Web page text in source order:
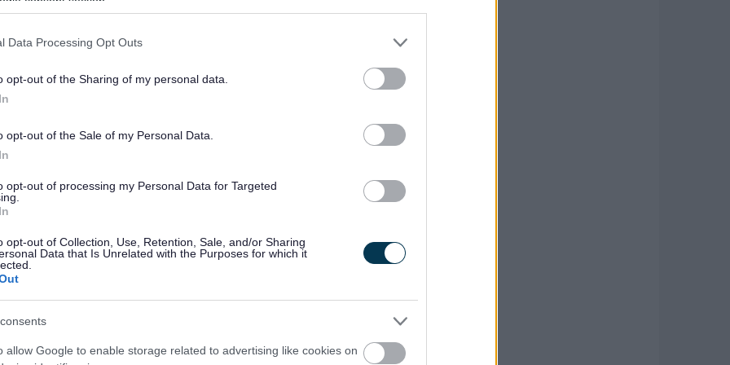
Data Processing Opt Outs
opt-out of the Sharing of my personal data.
opt-out of the Sale of my Personal Data.
opt-out of processing my Personal Data for Targeted
opt-out of Collection, Use, Retention, Sale, and/or Sharing
Data that Is Unrelated with the Purposes for which it
allow Google to enable storage related to advertising like cookies on
Friends of Page Park group to restore Page
friends group has worked closely with the
for the restoration of Page Park for the Staple
group working to conserve and
tireless efforts, help and support it would not
funding.
signage around the park and will provide a
to act as a hub for the park and local
to the play equipment, restoration of walls,
resurfacing of paths around the park,
clock tower’s clock mechanism and bell. In
will engage people from across the Staple Hill
the park heritage.
“We’re delighted that the Heritage Lottery
considerable support to revitalise Page Park.
in Staple Hill and has been enjoyed by